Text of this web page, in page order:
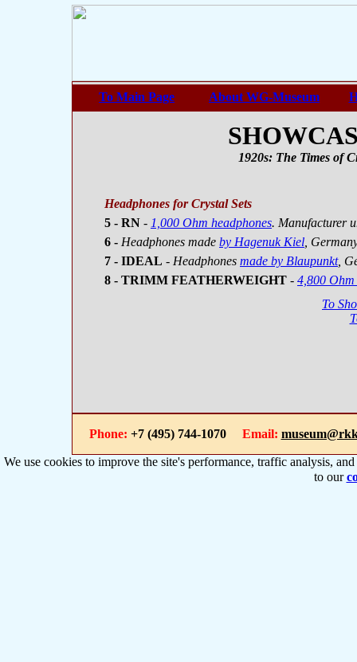
To Main Page About WG-Museum
1920s: The Times of
Headphones for Crystal Sets
5 - RN - 1,000 Ohm headphones. Manufacturer
6 - Headphones made by Hagenuk Kiel ,
7 - IDEAL - Headphones made by Blaupunkt,
8 - TRIMM FEATHERWEIGHT - 4,800 Ohm
To
Phone: +7 (495) 744-1070 Email:
We use cookies to improve the site's performance, traffic analysis,
to our